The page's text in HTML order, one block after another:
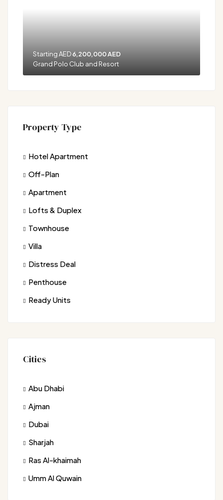
Starting AED6,200,000 AED
Grand Polo Club and Resort
Property Type
Hotel Apartment
Off-Plan
Apartment
Lofts & Duplex
Townhouse
Villa
Distress Deal
Penthouse
Ready Units
Cities
Abu Dhabi
Ajman
Dubai
Sharjah
Ras Al-khaimah
Umm Al Quwain